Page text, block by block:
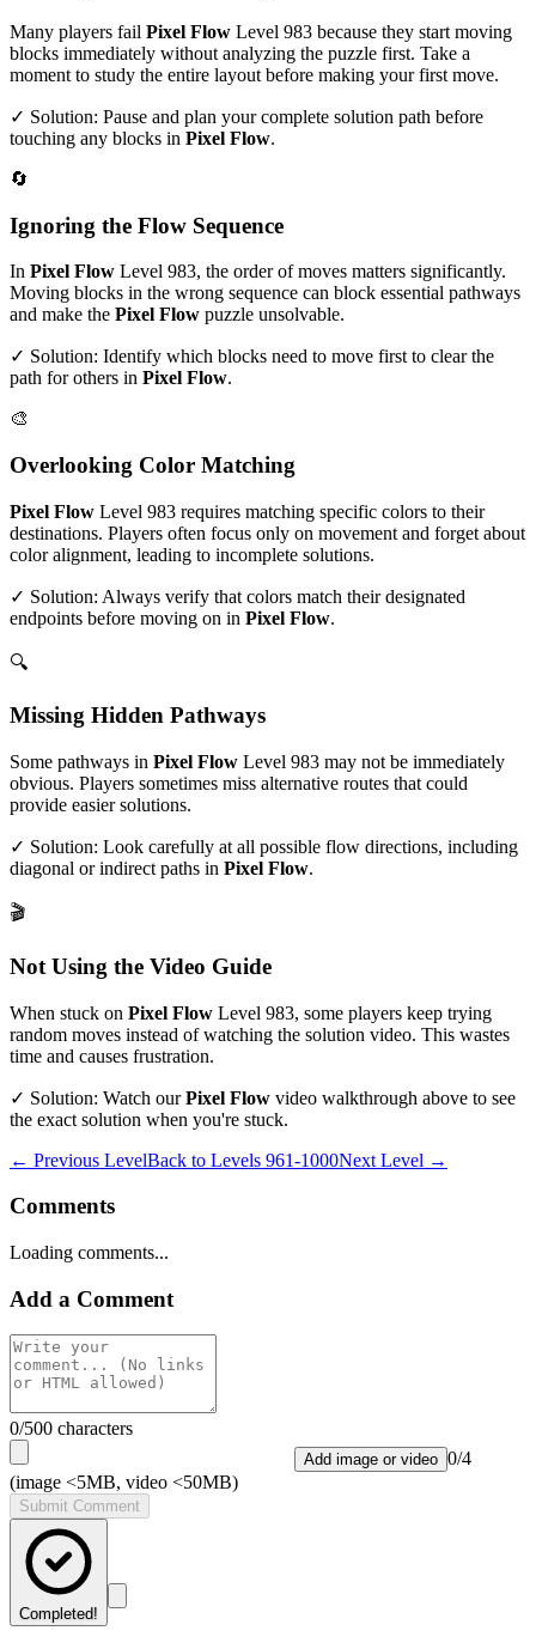
Many players fail Pixel Flow Level 983 because they start moving
blocks immediately without analyzing the puzzle first. Take a
moment to study the entire layout before making your first move.
✓ Solution: Pause and plan your complete solution path before
touching any blocks in Pixel Flow.
🔄
Ignoring the Flow Sequence
In Pixel Flow Level 983, the order of moves matters significantly.
Moving blocks in the wrong sequence can block essential pathways
and make the Pixel Flow puzzle unsolvable.
✓ Solution: Identify which blocks need to move first to clear the
path for others in Pixel Flow.
🎨
Overlooking Color Matching
Pixel Flow Level 983 requires matching specific colors to their
destinations. Players often focus only on movement and forget about
color alignment, leading to incomplete solutions.
✓ Solution: Always verify that colors match their designated
endpoints before moving on in Pixel Flow.
🔍
Missing Hidden Pathways
Some pathways in Pixel Flow Level 983 may not be immediately
obvious. Players sometimes miss alternative routes that could
provide easier solutions.
✓ Solution: Look carefully at all possible flow directions, including
diagonal or indirect paths in Pixel Flow.
🎬
Not Using the Video Guide
When stuck on Pixel Flow Level 983, some players keep trying
random moves instead of watching the solution video. This wastes
time and causes frustration.
✓ Solution: Watch ourPixel Flow video walkthrough above to see
the exact solution when you're stuck.
← Previous LevelBack to Levels 961-1000Next Level →
Comments
Loading comments...
Add a Comment
0/500 characters
Add image or video 0/4
(image <5MB, video <50MB)
Submit Comment
Completed!